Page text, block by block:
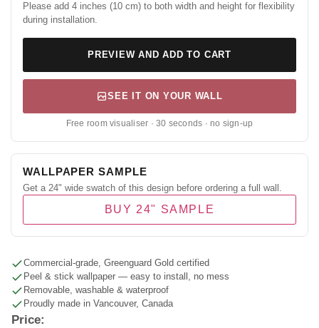
Please add 4 inches (10 cm) to both width and height for flexibility
during installation.
PREVIEW AND ADD TO CART
SEE IT ON YOUR WALL
Free room visualiser · 30 seconds · no sign-up
WALLPAPER SAMPLE
Get a 24" wide swatch of this design before ordering a full wall.
BUY 24" SAMPLE
Commercial-grade, Greenguard Gold certified
Peel & stick wallpaper — easy to install, no mess
Removable, washable & waterproof
Proudly made in Vancouver, Canada
Price: